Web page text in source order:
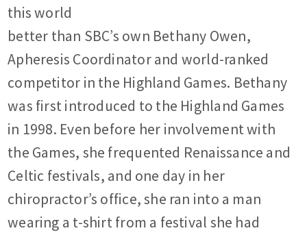
this world
better than SBC’s own Bethany Owen,
Apheresis Coordinatorand world-ranked
competitor in the Highland Games. Bethany
was first introduced to the Highland Games
in 1998. Even before her involvement with
the Games, she frequented Renaissance and
Celtic festivals, and one day in her
chiropractor’s office, she ran into a man
wearing a t-shirt from a festival she had